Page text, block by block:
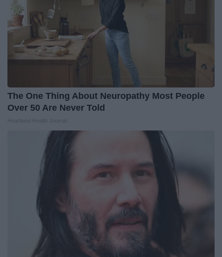
The One Thing About Neuropathy Most People
Over 50 Are Never Told